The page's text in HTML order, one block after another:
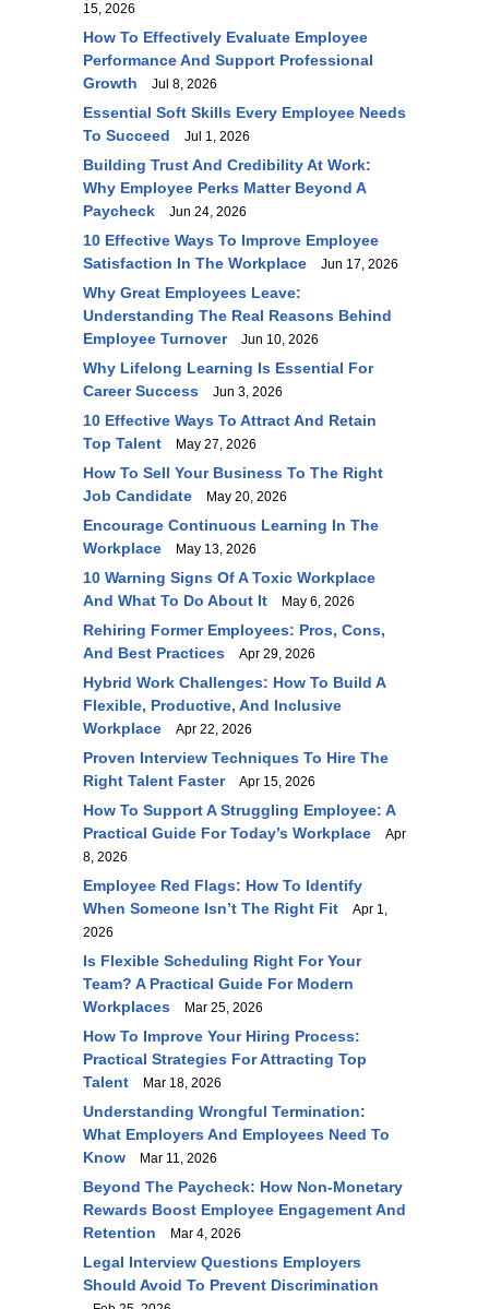
15, 2026
How To Effectively Evaluate Employee
Performance And Support Professional
Growth
Jul 8, 2026
Essential Soft Skills Every Employee Needs
To Succeed
Jul 1, 2026
Building Trust And Credibility At Work:
Why Employee Perks Matter Beyond A
Paycheck
Jun 24, 2026
10 Effective Ways To Improve Employee
Satisfaction In The Workplace
Jun 17, 2026
Why Great Employees Leave:
Understanding The Real Reasons Behind
Employee Turnover
Jun 10, 2026
Why Lifelong Learning Is Essential For
Career Success
Jun 3, 2026
10 Effective Ways To Attract And Retain
Top Talent
May 27, 2026
How To Sell Your Business To The Right
Job Candidate
May 20, 2026
Encourage Continuous Learning In The
Workplace
May 13, 2026
10 Warning Signs Of A Toxic Workplace
And What To Do About It
May 6, 2026
Rehiring Former Employees: Pros, Cons,
And Best Practices
Apr 29, 2026
Hybrid Work Challenges: How To Build A
Flexible, Productive, And Inclusive
Workplace
Apr 22, 2026
Proven Interview Techniques To Hire The
Right Talent Faster
Apr 15, 2026
How To Support A Struggling Employee: A
Practical Guide For Today’s Workplace
Apr
8, 2026
Employee Red Flags: How To Identify
When Someone Isn’t The Right Fit
Apr 1,
2026
Is Flexible Scheduling Right For Your
Team? A Practical Guide For Modern
Workplaces
Mar 25, 2026
How To Improve Your Hiring Process:
Practical Strategies For Attracting Top
Talent
Mar 18, 2026
Understanding Wrongful Termination:
What Employers And Employees Need To
Know
Mar 11, 2026
Beyond The Paycheck: How Non-Monetary
Rewards Boost Employee Engagement And
Retention
Mar 4, 2026
Legal Interview Questions Employers
Should Avoid To Prevent Discrimination